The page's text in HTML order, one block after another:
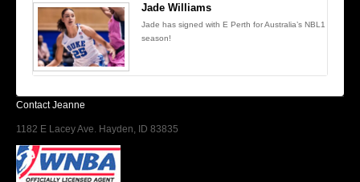
Jade Williams
Jade has signed with E Perth for Australia’s NBL1
season!
Contact Jeanne
1182 E Lacey Ave. Hayden, ID 83835